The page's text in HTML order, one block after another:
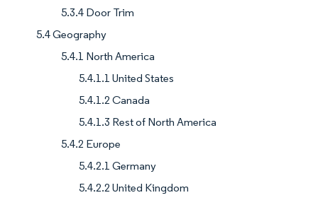
5.3.4 Door Trim
5.4 Geography
5.4.1 North America
5.4.1.1 United States
5.4.1.2 Canada
5.4.1.3 Rest of North America
5.4.2 Europe
5.4.2.1 Germany
5.4.2.2 United Kingdom